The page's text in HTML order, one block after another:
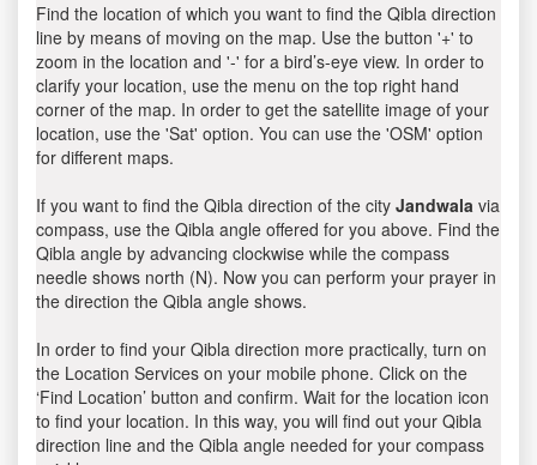
Find the location of which you want to find the Qibla direction
line by means of moving on the map. Use the button '+' to
zoom in the location and '-' for a bird’s-eye view. In order to
clarify your location, use the menu on the top right hand
corner of the map. In order to get the satellite image of your
location, use the 'Sat' option. You can use the 'OSM' option
for different maps.
If you want to find the Qibla direction of the city Jandwala via
compass, use the Qibla angle offered for you above. Find the
Qibla angle by advancing clockwise while the compass
needle shows north (N). Now you can perform your prayer in
the direction the Qibla angle shows.
In order to find your Qibla direction more practically, turn on
the Location Services on your mobile phone. Click on the
‘Find Location’ button and confirm. Wait for the location icon
to find your location. In this way, you will find out your Qibla
direction line and the Qibla angle needed for your compass